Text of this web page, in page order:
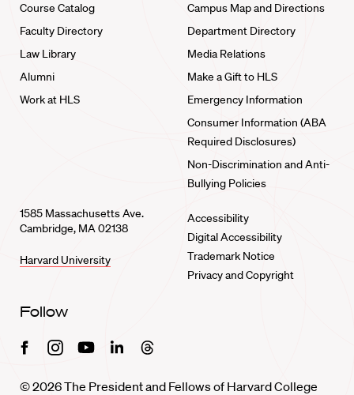
Course Catalog
Faculty Directory
Law Library
Alumni
Work at HLS
Campus Map and Directions
Department Directory
Media Relations
Make a Gift to HLS
Emergency Information
Consumer Information (ABA
Required Disclosures)
Non-Discrimination and Anti-
Bullying Policies
1585 Massachusetts Ave.
Cambridge, MA 02138
Harvard University
Accessibility
Digital Accessibility
Trademark Notice
Privacy and Copyright
Follow
FacebookInstagramYoutubeLinkedinThreads
© 2026 The President and Fellows of Harvard College